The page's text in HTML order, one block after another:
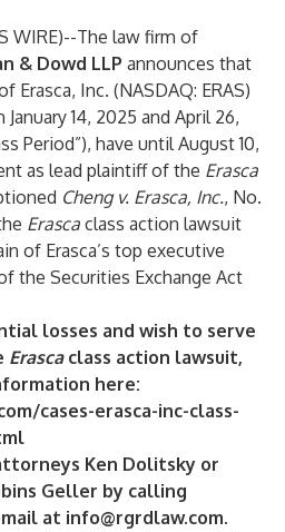
WIRE)--The law firm of
& Dowd LLP announces that
Erasca, Inc. (NASDAQ: ERAS)
14, 2025 and April 26,
Period”), have until August 10,
as lead plaintiff of the Erasca
Cheng v. Erasca, Inc., No.
Erasca class action lawsuit
of Erasca’s top executive
the Securities Exchange Act
losses and wish to serve
Erasca class action lawsuit,
here:
cases-erasca-inc-class-
Ken Dolitsky or
Geller by calling
at info@rgrdlaw.com.